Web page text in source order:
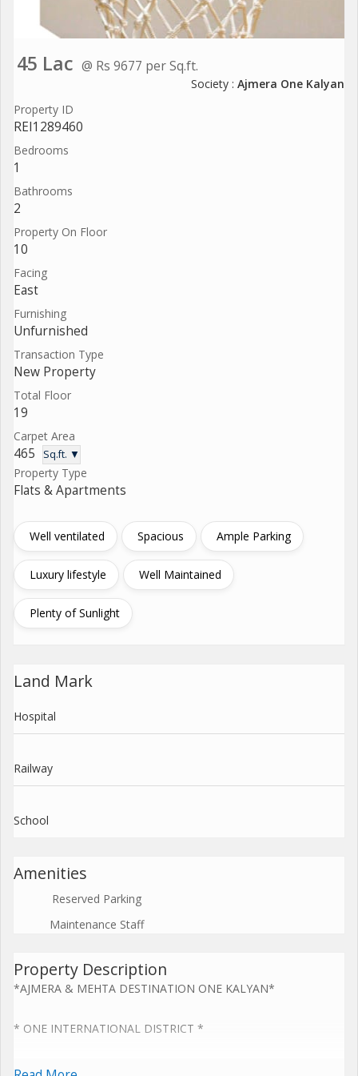
45 Lac @ Rs 9677 per Sq.ft.
Society : Ajmera One Kalyan
Property ID
REI1289460
Bedrooms
1
Bathrooms
2
Property On Floor
10
Facing
East
Furnishing
Unfurnished
Transaction Type
New Property
Total Floor
19
Carpet Area
465 Sq.ft. ▼
Property Type
Flats & Apartments
Well ventilated Spacious Ample Parking
Luxury lifestyle Well Maintained
Plenty of Sunlight
Land Mark
Hospital
Railway
School
Amenities
Reserved Parking
Maintenance Staff
Property Description
*AJMERA & MEHTA DESTINATION ONE KALYAN*
* ONE INTERNATIONAL DISTRICT *
* Revolutionary XXL 1&2 BHK Homes *